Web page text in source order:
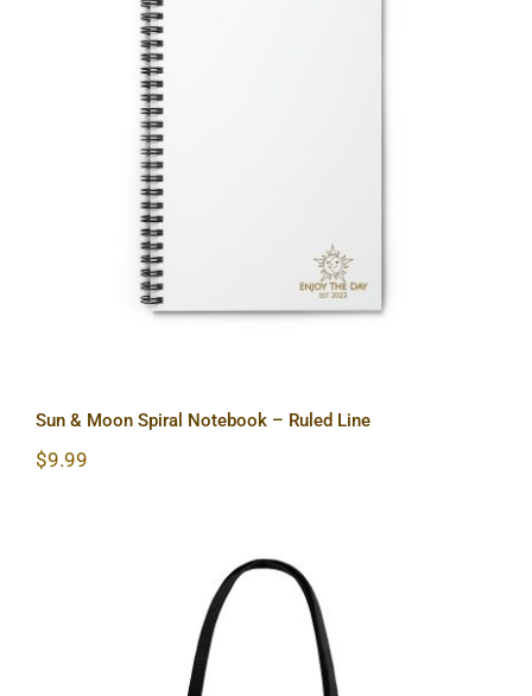
Sun & Moon Spiral Notebook – Ruled
Sun & Moon Spiral Notebook – Ruled Line
$9.99